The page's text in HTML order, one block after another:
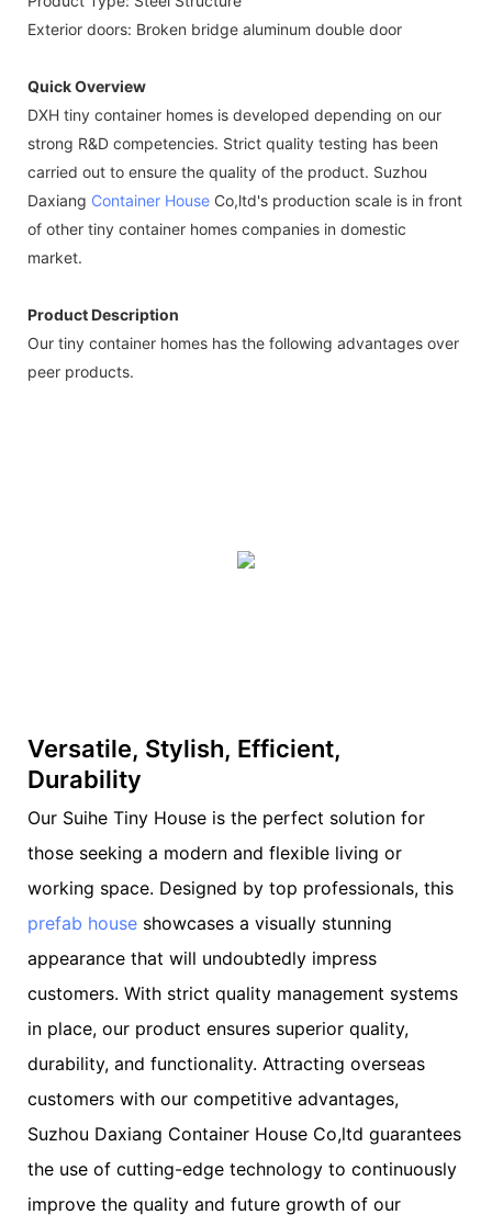
Exterior doors: Broken bridge aluminum double door
Quick Overview
DXH tiny container homes is developed depending on our
strong R&D competencies. Strict quality testing has been
carried out to ensure the quality of the product. Suzhou
Daxiang Container House Co,ltd's production scale is in front
of other tiny container homes companies in domestic
market.
Product Description
Our tiny container homes has the following advantages over
peer products.
Versatile, Stylish, Efficient,
Durability
Our Suihe Tiny House is the perfect solution for
those seeking a modern and flexible living or
working space. Designed by top professionals, this
prefab house showcases a visually stunning
appearance that will undoubtedly impress
customers. With strict quality management systems
in place, our product ensures superior quality,
durability, and functionality. Attracting overseas
customers with our competitive advantages,
Suzhou Daxiang Container House Co,ltd guarantees
the use of cutting-edge technology to continuously
improve the quality and future growth of our